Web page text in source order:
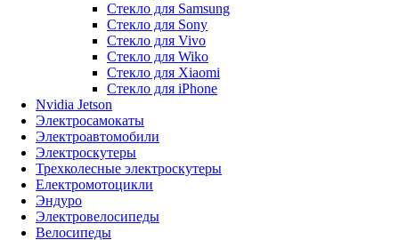
Стекло для Samsung
Стекло для Sony
Стекло для Vivo
Стекло для Wiko
Стекло для Xiaomi
Стекло для iPhone
Nvidia Jetson
Электросамокаты
Электроавтомобили
Электроскутеры
Трехколесные электроскутеры
Електромотоцикли
Эндуро
Электровелосипеды
Велосипеды